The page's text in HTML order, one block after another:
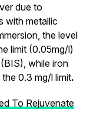
due to
with metallic
the level
limit (0.05mg/l)
while iron
0.3 mg/l limit.
To Rejuvenate